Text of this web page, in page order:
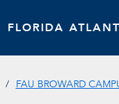
FLORIDA
FAU BROWARD